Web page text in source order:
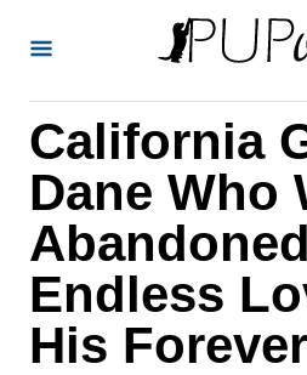
California
Dane Who
Endless
His